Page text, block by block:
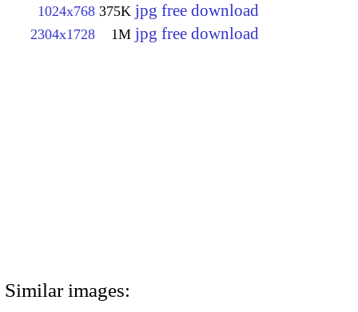
1024x768 375K jpg free download
2304x1728 1M jpg free download
Similar images: